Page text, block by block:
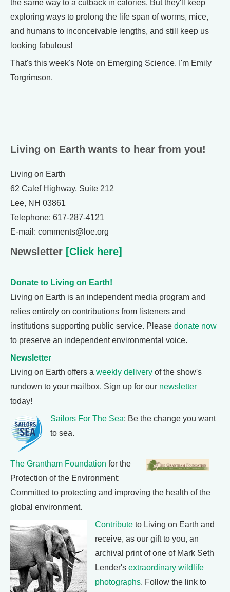
the same way to a cutback in calories. But they'll keep
exploring ways to prolong the life span of worms, mice,
and humans to inconceivable lengths, and still keep us
looking fabulous!
That's this week's Note on Emerging Science. I'm Emily
Torgrimson.
Living on Earth wants to hear from you!
Living on Earth
62 Calef Highway, Suite 212
Lee, NH 03861
Telephone: 617-287-4121
E-mail: comments@loe.org
Newsletter [Click here]
Donate to Living on Earth!
Living on Earth is an independent media program and
relies entirely on contributions from listeners and
institutions supporting public service. Please donate now
to preserve an independent environmental voice.
Newsletter
Living on Earth offers a weekly delivery of the show's
rundown to your mailbox. Sign up for our newsletter
today!
Sailors For The Sea: Be the change you want
to sea.
The Grantham Foundation for the
Protection of the Environment:
Committed to protecting and improving the health of the
global environment.
Contribute to Living on Earth and
receive, as our gift to you, an
archival print of one of Mark Seth
Lender's extraordinary wildlife
photographs. Follow the link to